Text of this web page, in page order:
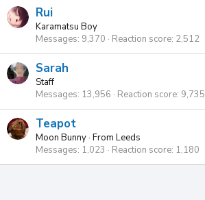
Rui
Karamatsu Boy
Messages 9,370 Reaction score 2,512
Sarah
Staff
Messages 13,956 Reaction score 9,735
Teapot
Moon Bunny· From Leeds
Messages 1,023 Reaction score 1,180